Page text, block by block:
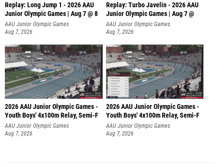
Replay: Long Jump 1 - 2026 AAU
Junior Olympic Games | Aug 7 @ 8
AAU Junior Olympic Games
Aug 7, 2026
Replay: Turbo Javelin - 2026 AAU
Junior Olympic Games | Aug 7 @
AAU Junior Olympic Games
Aug 7, 2026
2026 AAU Junior Olympic Games -
Youth Boys' 4x100m Relay, Semi-F
AAU Junior Olympic Games
Aug 7, 2026
2026 AAU Junior Olympic Games -
Youth Boys' 4x100m Relay, Semi-F
AAU Junior Olympic Games
Aug 7, 2026